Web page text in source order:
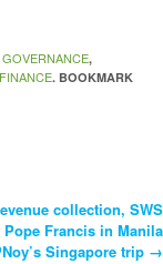
GOVERNANCE,
. BOOKMARK
collection, SWS
Pope Francis in Manila
Singapore trip →